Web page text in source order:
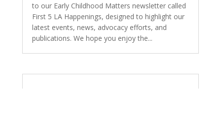
to our Early Childhood Matters newsletter called
First 5 LA Happenings, designed to highlight our
latest events, news, advocacy efforts, and
publications. We hope you enjoy the...